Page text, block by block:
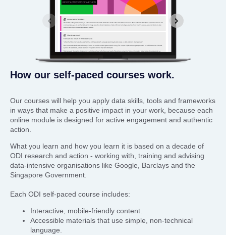
How our self-paced courses work.
Our courses will help you apply data skills, tools and frameworks
in ways that make a positive impact in your work, because each
online module is designed for active engagement and authentic
action.
What you learn and how you learn it is based on a decade of
ODI research and action - working with, training and advising
data-intensive organisations like Google, Barclays and the
Singapore Government.
Each ODI self-paced course includes:
Interactive, mobile-friendly content.
Accessible materials that use simple, non-technical
language.